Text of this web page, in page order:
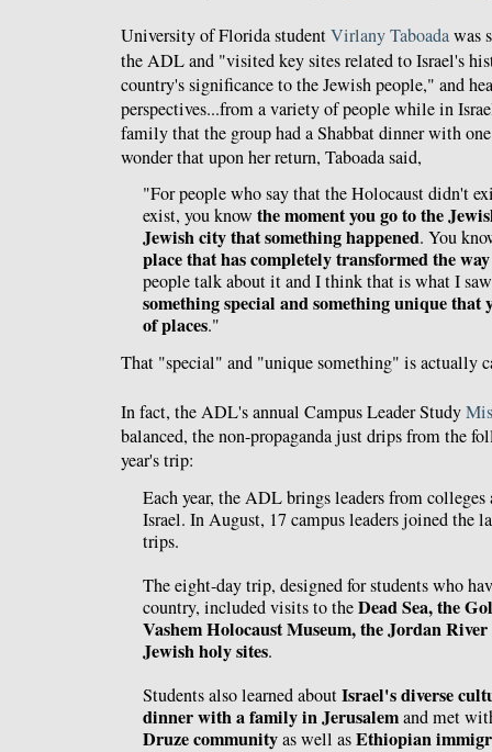
University of Florida studentVirlany Taboadawas
the ADL and "visited key sites related to Israel's
country's significance to the Jewish people," and
perspectives...from a variety of people while in
family that the group had a Shabbat dinner with
wonder that upon her return, Taboada said,
"For people who say that the Holocaust didn't
exist, you know the moment you go to the
Jewish city that something happened. You
place that has completely transformed the
people talk about it and I think that is what I
something special and something unique
of places."
That "special" and "unique something" is actually
In fact, the ADL's annual Campus Leader Study
balanced, the non-propaganda just drips from the
year's trip:
Each year, the ADL brings leaders from colleges
Israel. In August, 17 campus leaders joined the
trips.
The eight-day trip, designed for students who
country, included visits to theDead Sea, the
Vashem Holocaust Museum, the Jordan
Jewish holy sites.
Students also learned aboutIsrael's diverse
dinner with a family in Jerusalemand met
Druze communityas well asEthiopian